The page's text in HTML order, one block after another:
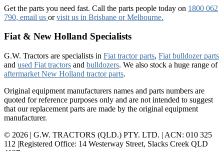
Get the parts you need fast. Call the parts people today on 1800 062
790, email us orvisit us in Brisbane or Melbourne.
Fiat & New Holland Specialists
G.W. Tractors are specialists in Fiat tractor parts, Fiat bulldozer parts
and used Fiat tractors and bulldozers. We also stock a huge range of
aftermarket New Holland tractor parts.
Original equipment manufacturers names and parts numbers are
quoted for reference purposes only and are not intended to suggest
that our replacement parts are made by the original equipment
manufacturer.
© 2026 | G.W. TRACTORS (QLD.) PTY. LTD. | ACN: 010 325
112 |Registered Office: 14 Westerway Street, Slacks Creek QLD